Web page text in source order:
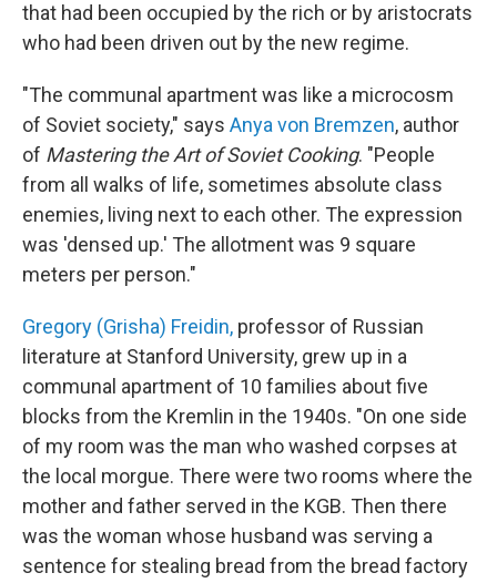
that had been occupied by the rich or by aristocrats
who had been driven out by the new regime.
"The communal apartment was like a microcosm
of Soviet society," says Anya von Bremzen, author
of Mastering the Art of Soviet Cooking. "People
from all walks of life, sometimes absolute class
enemies, living next to each other. The expression
was 'densed up.' The allotment was 9 square
meters per person."
Gregory (Grisha) Freidin, professor of Russian
literature at Stanford University, grew up in a
communal apartment of 10 families about five
blocks from the Kremlin in the 1940s. "On one side
of my room was the man who washed corpses at
the local morgue. There were two rooms where the
mother and father served in the KGB. Then there
was the woman whose husband was serving a
sentence for stealing bread from the bread factory